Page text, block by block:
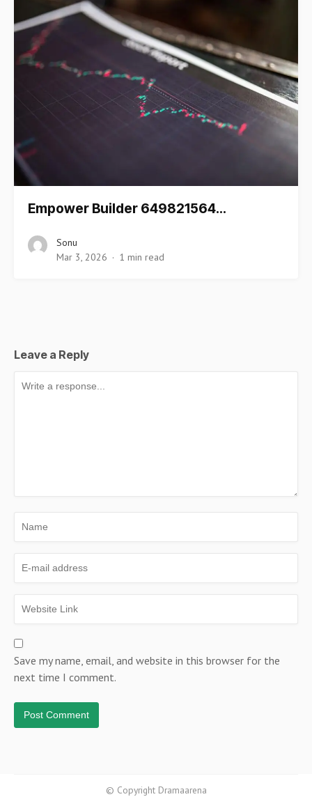
Empower Builder 649821564…
Sonu
Mar 3, 2026
1 min read
Leave a Reply
Save my name, email, and website in this browser for the
next time I comment.
© Copyright Dramaarena